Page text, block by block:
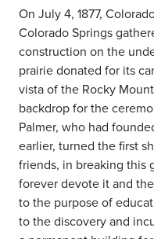
On July 4, 1877,
Colorado Springs
construction on the
prairie donated for its
vista of the Rocky
backdrop for the
Palmer, who had
earlier, turned the first
friends, in breaking this
forever devote it and
to the purpose of
to the discovery and